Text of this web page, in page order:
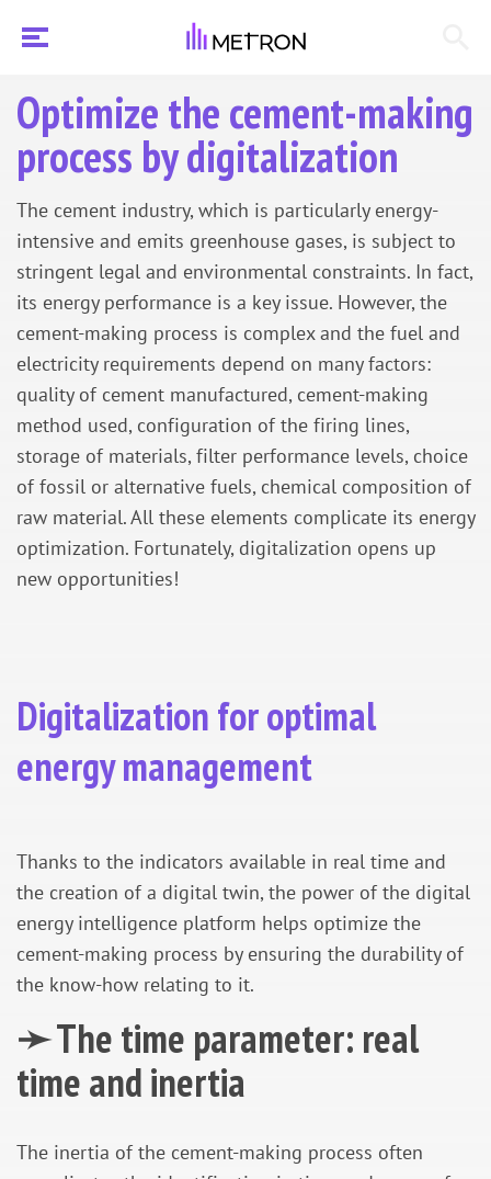
Optimize the cement-making
process by digitalization
The cement industry, which is particularly energy-
intensive and emits greenhouse gases, is subject to
stringent legal and environmental constraints. In fact,
its energy performance is a key issue. However, the
cement-making process is complex and the fuel and
electricity requirements depend on many factors:
quality of cement manufactured, cement-making
method used, configuration of the firing lines,
storage of materials, filter performance levels, choice
of fossil or alternative fuels, chemical composition of
raw material. All these elements complicate its energy
optimization. Fortunately, digitalization opens up
new opportunities!
Digitalization for optimal
energy management
Thanks to the indicators available in real time and
the creation of a digital twin, the power of the digital
energy intelligence platform helps optimize the
cement-making process by ensuring the durability of
the know-how relating to it.
➛ The time parameter: real
time and inertia
The inertia of the cement-making process often